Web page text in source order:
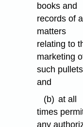
books and
records of all
matters
relating to
marketing
such
and
(b) at all
times
any